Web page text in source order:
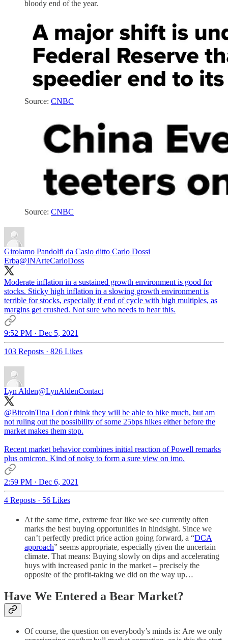
bloody end of the year.
Source: CNBC
Source: CNBC
Girolamo Pandolfi da Casio ditto Carlo Dossi
Erba@INArteCarloDoss
Moderate inflation in a sustained growth environment is good for
stocks. Sticky high inflation in a slowing growth environment is
terrible for stocks, especially if end of cycle with high multiples, as
margins get crushed. Not sure who needs to hear this.
9:52 PM · Dec 5, 2021
103 Reposts · 826 Likes
Lyn Alden@LynAldenContact
@BitcoinTina I don't think they will be able to hike much, but am
not ruling out the possibility of some 25bps hikes either before the
market makes them stop.
Recent market behavior combines initial reaction of Powell remarks
plus omicron. Kind of noisy to form a sure view on imo.
2:59 PM · Dec 6, 2021
4 Reposts · 56 Likes
At the same time, extreme fear like we see currently often
marks the best buying opportunities in hindsight. Since we
can’t perfectly predict price action going forward, a “DCA
approach” seems appropriate, especially given the uncertain
climate. That means: Buying slowly on dips and accelerating
buys with increased panic in the market – precisely the
opposite of the profit-taking we did on the way up…
Have We Entered a Bear Market?
Of course, the question on everybody’s minds is: Are we only